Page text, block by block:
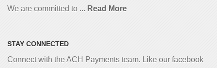
We are committed to ... Read More
STAY CONNECTED
Connect with the ACH Payments team. Like our facebook